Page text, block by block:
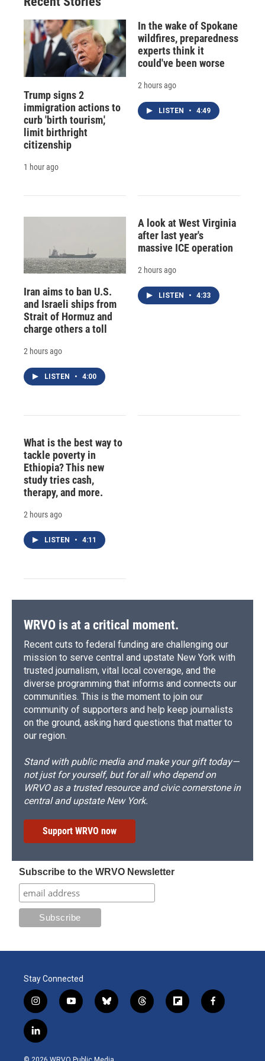
Trump signs 2
immigration actions to
curb 'birth tourism,'
limit birthright
citizenship
1 hour ago
In the wake of Spokane
wildfires, preparedness
experts think it
could've been worse
2 hours ago
LISTEN • 4:49
Iran aims to ban U.S.
and Israeli ships from
Strait of Hormuz and
charge others a toll
2 hours ago
LISTEN • 4:00
A look at West Virginia
after last year's
massive ICE operation
2 hours ago
LISTEN • 4:33
What is the best way to
tackle poverty in
Ethiopia? This new
study tries cash,
therapy, and more.
2 hours ago
LISTEN • 4:11
WRVO is at a critical moment.
Recent cuts to federal funding are challenging our
mission to serve central and upstate New York with
trusted journalism, vital local coverage, and the
diverse programming that informs and connects our
communities. This is the moment to join our
community of supporters and help keep journalists
on the ground, asking hard questions that matter to
our region.
Stand with public media and make your gift today—
not just for yourself, but for all who depend on
WRVO as a trusted resource and civic cornerstone in
central and upstate New York.
Support WRVO now
Subscribe to the WRVO Newsletter
Stay Connected
i
n
s
t
y
o
b
l
t
h
f
l
f
a
l
i
n